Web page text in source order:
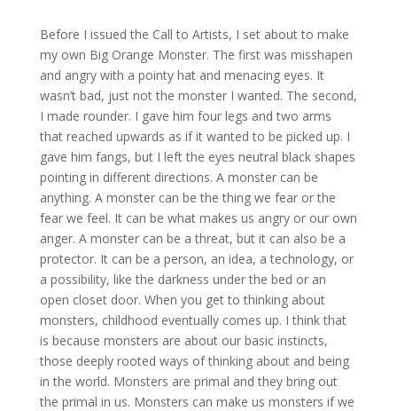
Before I issued the Call to Artists, I set about to make
my own Big Orange Monster. The first was misshapen
and angry with a pointy hat and menacing eyes. It
wasn’t bad, just not the monster I wanted. The second,
I made rounder. I gave him four legs and two arms
that reached upwards as if it wanted to be picked up. I
gave him fangs, but I left the eyes neutral black shapes
pointing in different directions. A monster can be
anything. A monster can be the thing we fear or the
fear we feel. It can be what makes us angry or our own
anger. A monster can be a threat, but it can also be a
protector. It can be a person, an idea, a technology, or
a possibility, like the darkness under the bed or an
open closet door. When you get to thinking about
monsters, childhood eventually comes up. I think that
is because monsters are about our basic instincts,
those deeply rooted ways of thinking about and being
in the world. Monsters are primal and they bring out
the primal in us. Monsters can make us monsters if we